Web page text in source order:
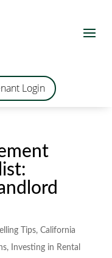
Login
Tips, California
,
Investing in Rental